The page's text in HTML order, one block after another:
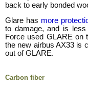
back to early bonded
Glare has more
to damage, and is
Force used GLARE on
the new airbus AX33 is
out of GLARE.
Carbon fiber